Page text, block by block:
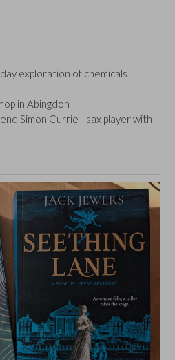
exploration of chemicals
in Abingdon
Simon Currie - sax player with